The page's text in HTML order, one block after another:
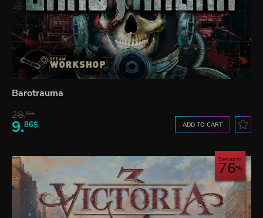
Barotrauma
28.83$
9.86$ ADD TO CART
Save up to
76